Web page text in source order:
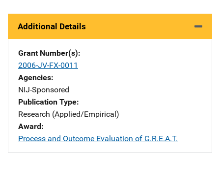
Additional Details
Grant Number(s)
2006-JV-FX-0011
Agencies
NIJ-Sponsored
Publication Type
Research (Applied/Empirical)
Award
Process and Outcome Evaluation of G.R.E.A.T.